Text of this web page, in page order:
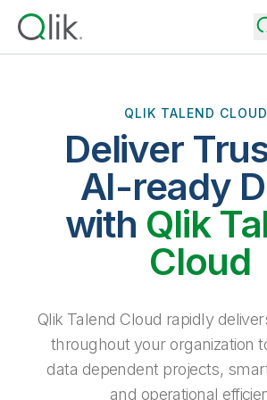
Community
Back
Back
Back
Why Qlik
Turn your data into real business outcomes
Extend the value of Qlik data integration
Back
Data Integration
All Products
By Role
Solution Partners
Back
Rapidly deliver trusted data to drive
data integration plan.
Analytics Pricing
Back
Blog
Topics & Trends
QLIK TALEND
Deliver
AI-ready
with Qlik
Cloud
Qlik Talend Cloud rapidly
throughout your organization
data dependent projects,
and operational